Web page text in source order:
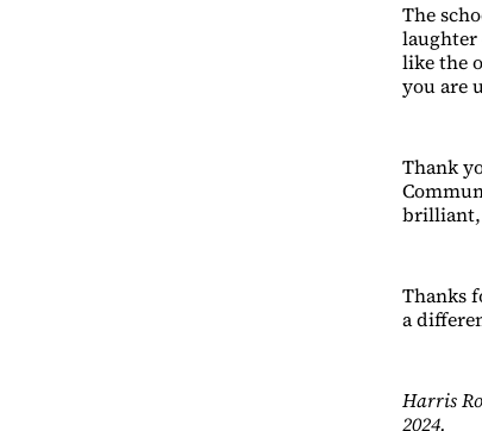
The
laughter
like the
you are
Thank
brilliant,
Thanks
a
Harris
2024.